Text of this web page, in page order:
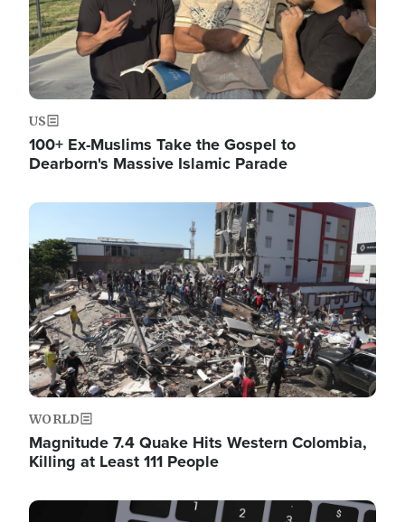
US
100+ Ex-Muslims Take the Gospel to
Dearborn's Massive Islamic Parade
Image
WORLD
Magnitude 7.4 Quake Hits Western Colombia,
Killing at Least 111 People
Image